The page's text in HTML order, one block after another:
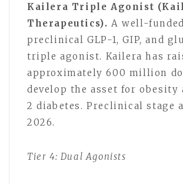
Kailera Triple Agonist
Therapeutics). A well-funded
preclinical GLP-1, GIP, and
triple agonist. Kailera has
approximately 600 million
develop the asset for obesity
2 diabetes. Preclinical stage
2026.
Tier 4: Dual Agonists